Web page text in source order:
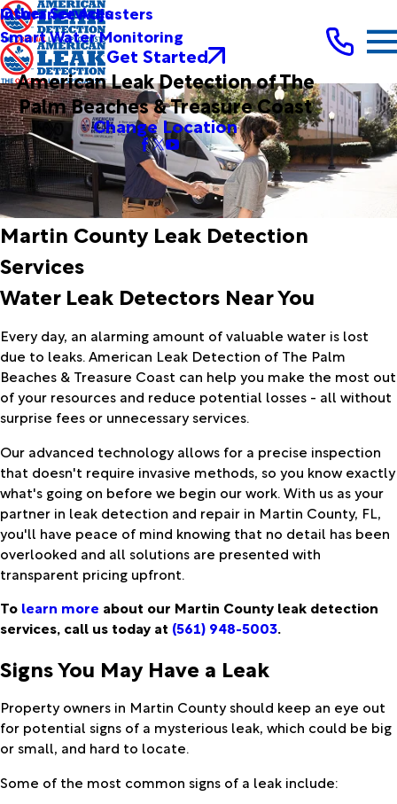
Other Services
Insurance Adjusters
Smart Water Monitoring
Get Started
American Leak Detection of The
Palm Beaches & Treasure Coast
Change Location
Martin County Leak Detection
Services
Water Leak Detectors Near You
Every day, an alarming amount of valuable water is lost
due to leaks. American Leak Detection of The Palm
Beaches & Treasure Coast can help you make the most out
of your resources and reduce potential losses - all without
surprise fees or unnecessary services.
Our advanced technology allows for a precise inspection
that doesn't require invasive methods, so you know exactly
what's going on before we begin our work. With us as your
partner in leak detection and repair in Martin County, FL,
you'll have peace of mind knowing that no detail has been
overlooked and all solutions are presented with
transparent pricing upfront.
To learn more about our Martin County leak detection
services, call us today at (561) 948-5003.
Signs You May Have a Leak
Property owners in Martin County should keep an eye out
for potential signs of a mysterious leak, which could be big
or small, and hard to locate.
Some of the most common signs of a leak include: